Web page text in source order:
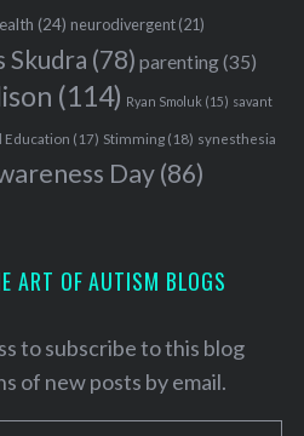
(24) neurodivergent(21)
Skudra (78) parenting(35)
(114) Ryan Smoluk (15) savant
Education (17) Stimming(18) synesthesia
Day(86)
ART OF AUTISM BLOGS
to subscribe to this blog
of new posts by email.